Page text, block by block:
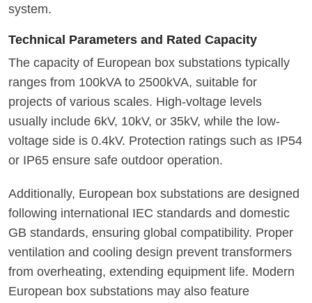
system.
Technical Parameters and Rated Capacity
The capacity of European box substations typically
ranges from 100kVA to 2500kVA, suitable for
projects of various scales. High-voltage levels
usually include 6kV, 10kV, or 35kV, while the low-
voltage side is 0.4kV. Protection ratings such as IP54
or IP65 ensure safe outdoor operation.
Additionally, European box substations are designed
following international IEC standards and domestic
GB standards, ensuring global compatibility. Proper
ventilation and cooling design prevent transformers
from overheating, extending equipment life. Modern
European box substations may also feature